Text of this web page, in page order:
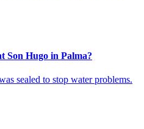
Son Hugo in Palma?
sealed to stop water problems.